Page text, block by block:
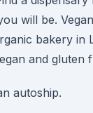
will be.
bakery in
and gluten
autoship.